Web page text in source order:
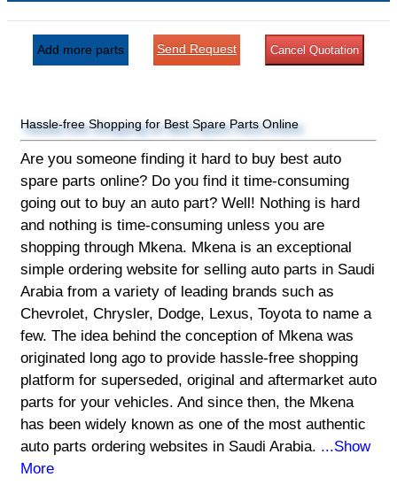
Add more parts Send Request Cancel Quotation
Hassle-free Shopping for Best Spare Parts Online
Are you someone finding it hard to buy best auto
spare parts online? Do you find it time-consuming
going out to buy an auto part? Well! Nothing is hard
and nothing is time-consuming unless you are
shopping through Mkena. Mkena is an exceptional
simple ordering website for selling auto parts in Saudi
Arabia from a variety of leading brands such as
Chevrolet, Chrysler, Dodge, Lexus, Toyota to name a
few. The idea behind the conception of Mkena was
originated long ago to provide hassle-free shopping
platform for superseded, original and aftermarket auto
parts for your vehicles. And since then, the Mkena
has been widely known as one of the most authentic
auto parts ordering websites in Saudi Arabia. ...Show
More